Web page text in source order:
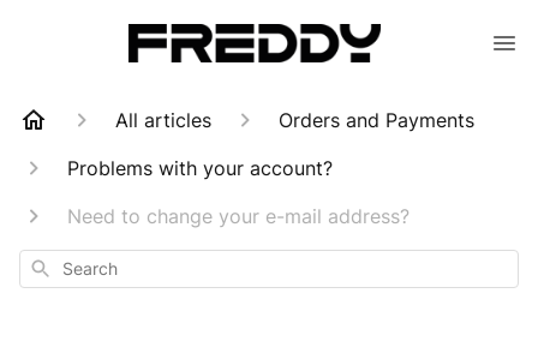
All articles
Orders and Payments
Problems with your account?
Need to change your e-mail address?
Search